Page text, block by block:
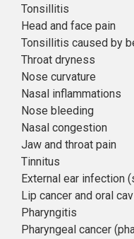
Tonsillitis
Head and face pain
Tonsillitis caused by
Throat dryness
Nose curvature
Nasal inflammations
Nose bleeding
Nasal congestion
Jaw and throat pain
Tinnitus
External ear infection
Lip cancer and oral
Pharyngitis
Pharyngeal cancer